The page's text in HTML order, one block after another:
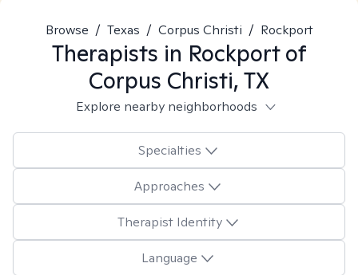
Browse / Texas / Corpus Christi / Rockport
Therapists in Rockport of
Corpus Christi, TX
Explore nearby neighborhoods
Specialties
Approaches
Therapist Identity
Language